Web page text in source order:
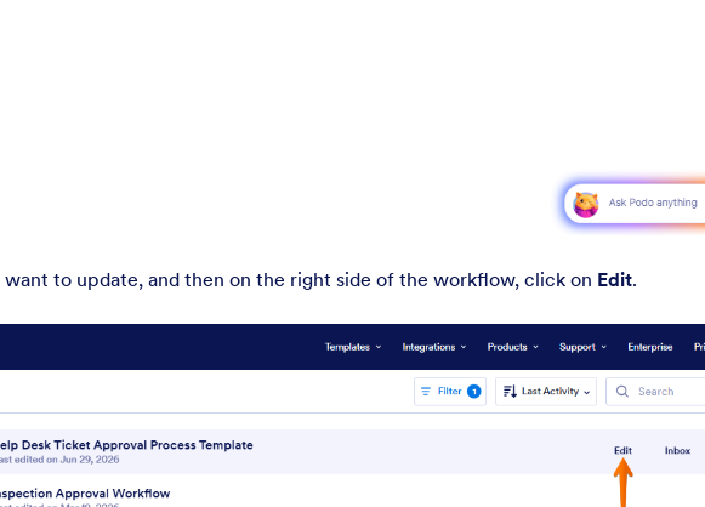
to update, and then on the right side of the workflow, click on Edit.